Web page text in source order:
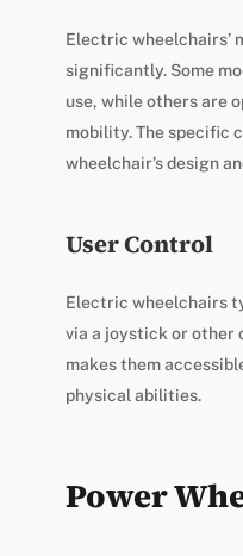
Electric wheelchairs’
significantly. Some
use, while others are
mobility. The specific
wheelchair’s design
User Control
Electric wheelchairs
via a joystick or other
makes them
physical abilities.
Power